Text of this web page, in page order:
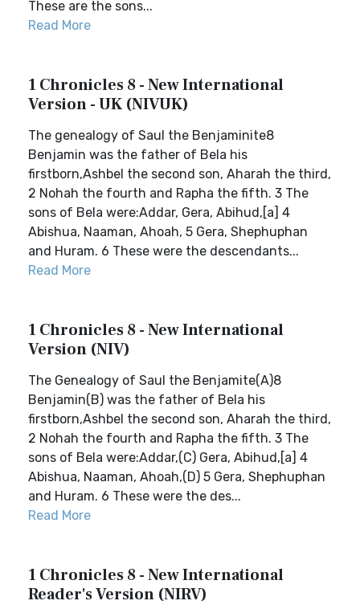
These are the sons...
Read More
1 Chronicles 8 - New International
Version - UK (NIVUK)
The genealogy of Saul the Benjaminite8
Benjamin was the father of Bela his
firstborn,Ashbel the second son, Aharah the third,
2 Nohah the fourth and Rapha the fifth. 3 The
sons of Bela were:Addar, Gera, Abihud,[a] 4
Abishua, Naaman, Ahoah, 5 Gera, Shephuphan
and Huram. 6 These were the descendants...
Read More
1 Chronicles 8 - New International
Version (NIV)
The Genealogy of Saul the Benjamite(A)8
Benjamin(B) was the father of Bela his
firstborn,Ashbel the second son, Aharah the third,
2 Nohah the fourth and Rapha the fifth. 3 The
sons of Bela were:Addar,(C) Gera, Abihud,[a] 4
Abishua, Naaman, Ahoah,(D) 5 Gera, Shephuphan
and Huram. 6 These were the des...
Read More
1 Chronicles 8 - New International
Reader's Version (NIRV)